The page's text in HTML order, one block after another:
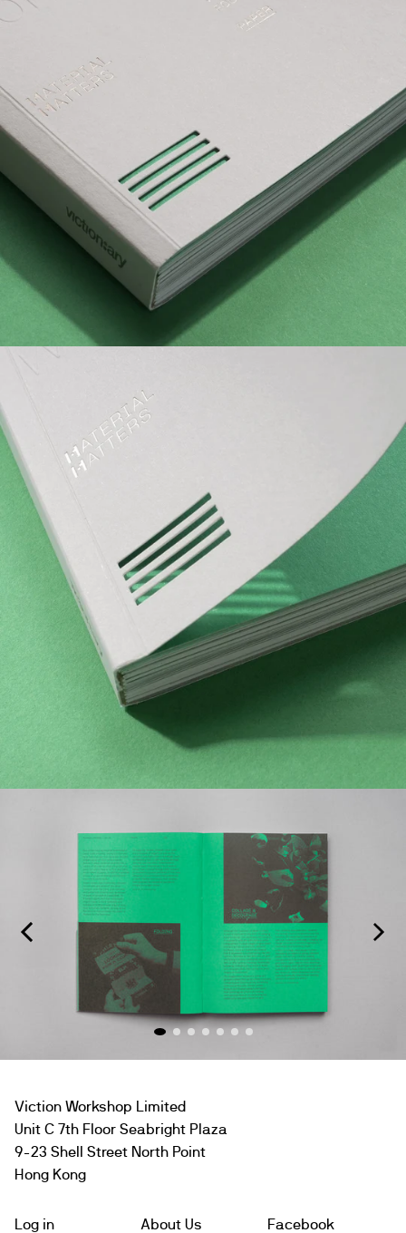
Viction Workshop Limited
Unit C 7th Floor Seabright Plaza
9-23 Shell Street North Point
Hong Kong
Log in About Us Facebook